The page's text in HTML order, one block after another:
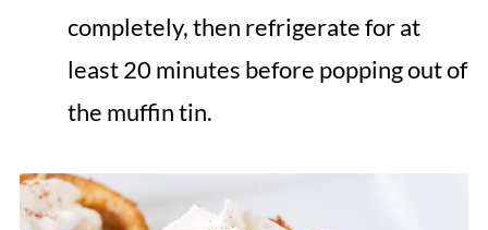
completely, then refrigerate for at
least 20 minutes before popping out of
the muffin tin.